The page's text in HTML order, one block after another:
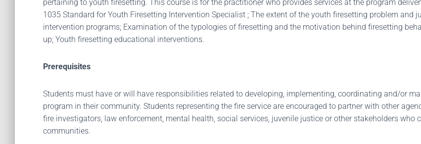
pertaining to youth firesetting. This course is for the practitioner who provides services at the program
1035 Standard for Youth Firesetting Intervention Specialist ; The extent of the youth firesetting problem
intervention programs; Examination of the typologies of firesetting and the motivation behind firesetting
up; Youth firesetting educational interventions.
Prerequisites
Students must have or will have responsibilities related to developing, implementing, coordinating and/or
program in their community. Students representing the fire service are encouraged to partner with other
fire investigators, law enforcement, mental health, social services, juvenile justice or other stakeholders
communities.